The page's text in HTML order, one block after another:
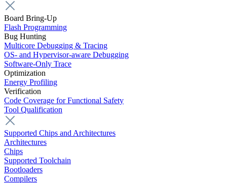
Board Bring-Up
Flash Programming
Bug Hunting
Multicore Debugging & Tracing
OS- and Hypervisor-aware Debugging
Software-Only Trace
Optimization
Energy Profiling
Verification
Code Coverage for Functional Safety
Tool Qualification
Supported Chips and Architectures
Architectures
Chips
Supported Toolchain
Bootloaders
Compilers